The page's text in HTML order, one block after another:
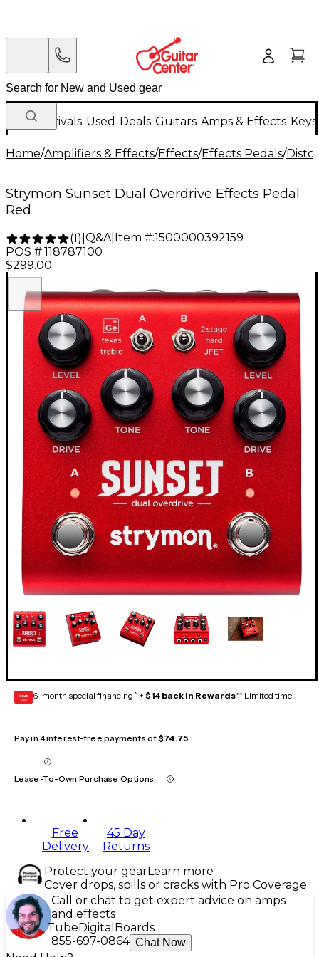
New Arrivals Used Deals Guitars Amps & Effects
Home/Amplifiers & Effects/Effects/Effects Pedals/
Strymon Sunset Dual Overdrive Effects Pedal
Red
(1) Q&A| Item #:1500000392159
POS #:118787100
$299.00
GEAR
CARD 6-month special financing^ + $14 back in Rewards** Limited time
Pay in 4 interest-free payments of$74.75
Lease-To-Own Purchase Options
Free
Delivery
45 Day
Returns
Protect your gearLearn more
Cover drops, spills or cracks with Pro Coverage
Call or chat to get expert advice on amps
and effects
Tube Digital Boards
855-697-0864 Chat Now